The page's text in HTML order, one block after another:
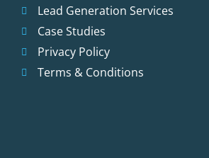
Lead Generation Services
Case Studies
Privacy Policy
Terms & Conditions